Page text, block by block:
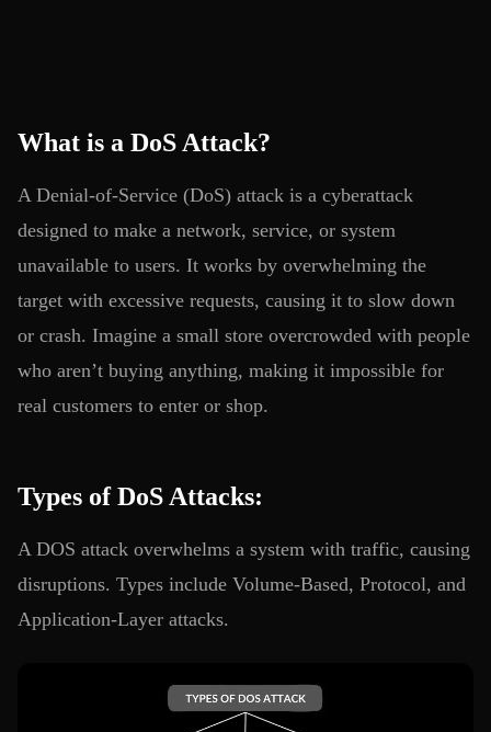
What is a DoS Attack?
A Denial-of-Service (DoS) attack is a cyberattack
designed to make a network, service, or system
unavailable to users. It works by overwhelming the
target with excessive requests, causing it to slow down
or crash. Imagine a small store overcrowded with people
who aren’t buying anything, making it impossible for
real customers to enter or shop.
Types of DoS Attacks:
A DOS attack overwhelms a system with traffic, causing
disruptions. Types include Volume-Based, Protocol, and
Application-Layer attacks.